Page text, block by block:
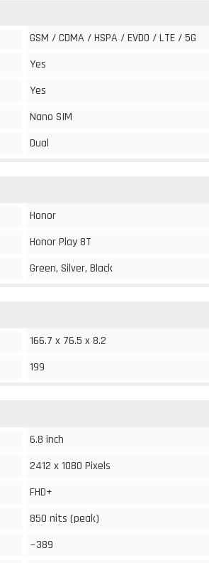
GSM / CDMA / HSPA / EVDO / LTE / 5G
Yes
Yes
Nano SIM
Dual
Honor
Honor Play 8T
Green, Silver, Black
166.7 x 76.5 x 8.2
199
6.8 inch
2412 x 1080 Pixels
FHD+
850 nits (peak)
~389